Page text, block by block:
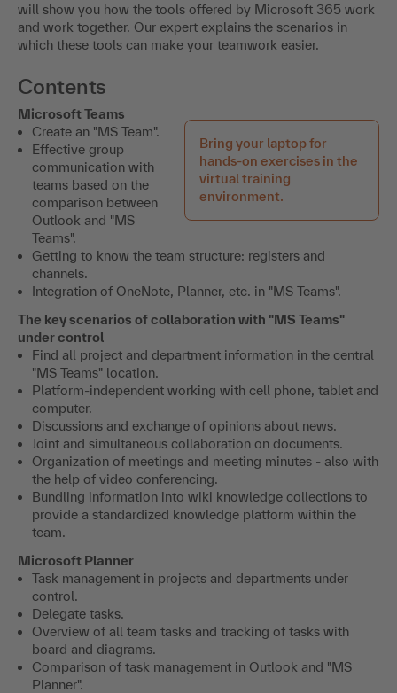
will show you how the tools offered by Microsoft 365 work
and work together. Our expert explains the scenarios in
which these tools can make your teamwork easier.
Contents
Bring your laptop for
hands-on exercises in the
virtual training
environment.
Microsoft Teams
Create an "MS Team".
Effective group
communication with
teams based on the
comparison between
Outlook and "MS
Teams".
Getting to know the team structure: registers and
channels.
Integration of OneNote, Planner, etc. in "MS Teams".
The key scenarios of collaboration with "MS Teams"
under control
Find all project and department information in the central
"MS Teams" location.
Platform-independent working with cell phone, tablet and
computer.
Discussions and exchange of opinions about news.
Joint and simultaneous collaboration on documents.
Organization of meetings and meeting minutes - also with
the help of video conferencing.
Bundling information into wiki knowledge collections to
provide a standardized knowledge platform within the
team.
Microsoft Planner
Task management in projects and departments under
control.
Delegate tasks.
Overview of all team tasks and tracking of tasks with
board and diagrams.
Comparison of task management in Outlook and "MS
Planner".